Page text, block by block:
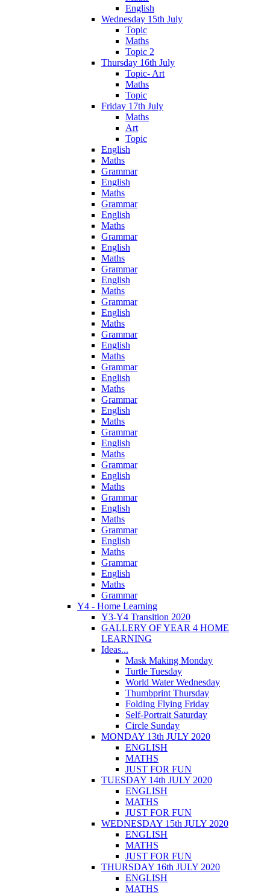
English
Wednesday 15th July
Topic
Maths
Topic 2
Thursday 16th July
Topic- Art
Maths
Topic
Friday 17th July
Maths
Art
Topic
English
Maths
Grammar
English
Maths
Grammar
English
Maths
Grammar
English
Maths
Grammar
English
Maths
Grammar
English
Maths
Grammar
English
Maths
Grammar
English
Maths
Grammar
English
Maths
Grammar
English
Maths
Grammar
English
Maths
Grammar
English
Maths
Grammar
English
Maths
Grammar
English
Maths
Grammar
Y4 - Home Learning
Y3-Y4 Transition 2020
GALLERY OF YEAR 4 HOME
LEARNING
Ideas...
Mask Making Monday
Turtle Tuesday
World Water Wednesday
Thumbprint Thursday
Folding Flying Friday
Self-Portrait Saturday
Circle Sunday
MONDAY 13th JULY 2020
ENGLISH
MATHS
JUST FOR FUN
TUESDAY 14th JULY 2020
ENGLISH
MATHS
JUST FOR FUN
WEDNESDAY 15th JULY 2020
ENGLISH
MATHS
JUST FOR FUN
THURSDAY 16th JULY 2020
ENGLISH
MATHS